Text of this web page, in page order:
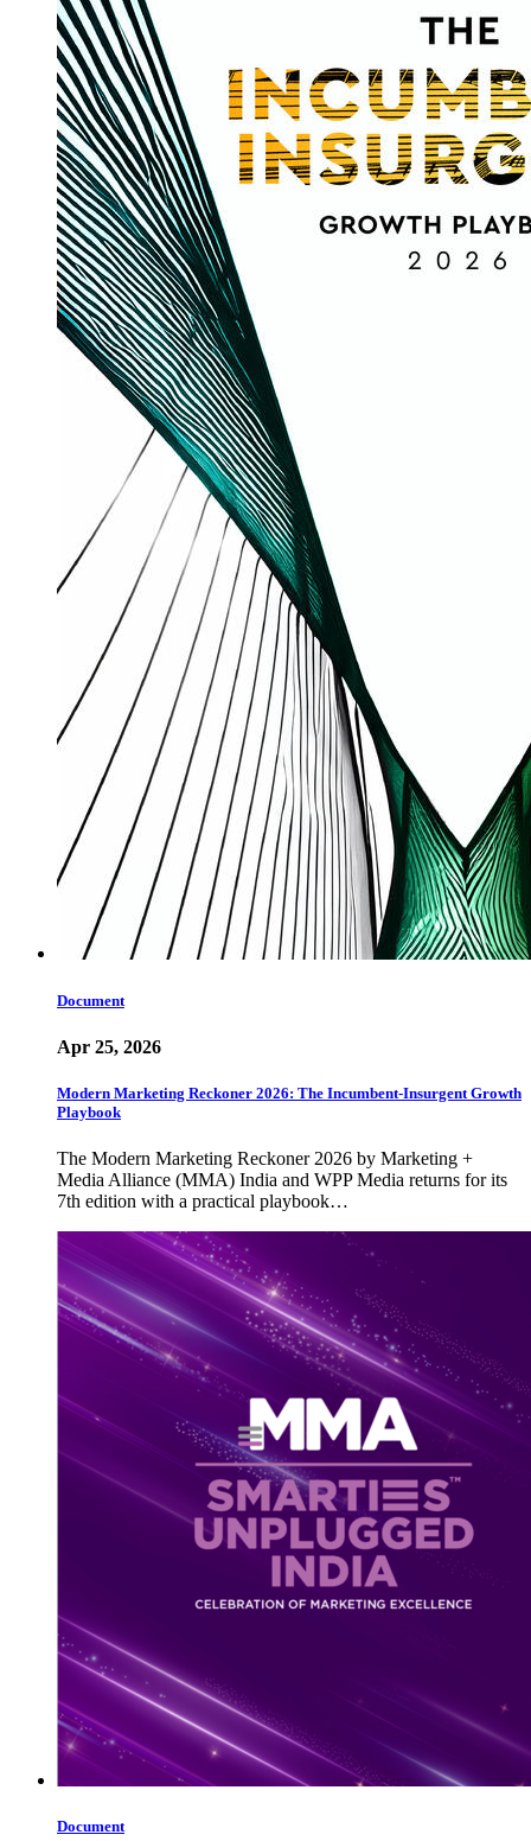
Document
Apr 25, 2026
Modern Marketing Reckoner 2026: The Incumbent-Insurgent Growth
Playbook
The Modern Marketing Reckoner 2026 by Marketing +
Media Alliance (MMA) India and WPP Media returns for its
7th edition with a practical playbook…
Document